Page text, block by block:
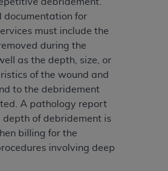
documentation for
must include the
during the
as the depth, size, or
of the wound and
to the debridement
A pathology report
of debridement is
billing for the
involving deep